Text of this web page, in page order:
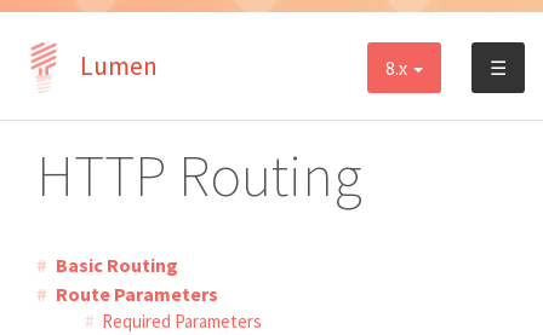
Lumen ☰
8.x
HTTP Routing
Basic Routing
Route Parameters
Required Parameters